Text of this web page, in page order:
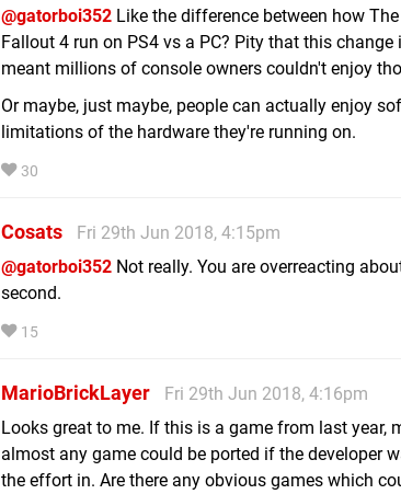
@gatorboi352 Like the difference between how
Fallout 4 run on PS4 vs a PC? Pity that this change
meant millions of console owners couldn't enjoy
Or maybe, just maybe, people can actually enjoy
limitations of the hardware they're running on.
30
Cosats
Fri 29th Jun 2018, 4:15pm
@gatorboi352 Not really. You are overreacting
second.
15
MarioBrickLayer
Fri 29th Jun 2018, 4:16pm
Looks great to me. If this is a game from last year,
almost any game could be ported if the developer
the effort in. Are there any obvious games which